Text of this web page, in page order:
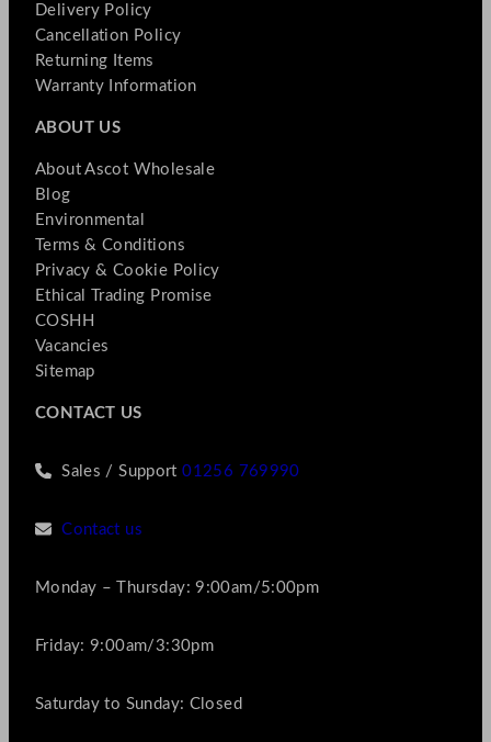
Delivery Policy
Cancellation Policy
Returning Items
Warranty Information
ABOUT US
About Ascot Wholesale
Blog
Environmental
Terms & Conditions
Privacy & Cookie Policy
Ethical Trading Promise
COSHH
Vacancies
Sitemap
CONTACT US
Sales / Support01256 769990
Contact us
Monday – Thursday: 9:00am/5:00pm
Friday: 9:00am/3:30pm
Saturday to Sunday: Closed